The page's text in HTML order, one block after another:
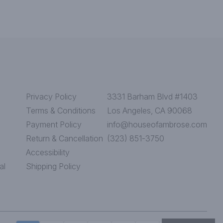
Privacy Policy
Terms & Conditions
Payment Policy
Return & Cancellation
Accessibility
Shipping Policy
3331 Barham Blvd #1403
Los Angeles, CA 90068
info@houseofambrose.com
(323) 851-3750